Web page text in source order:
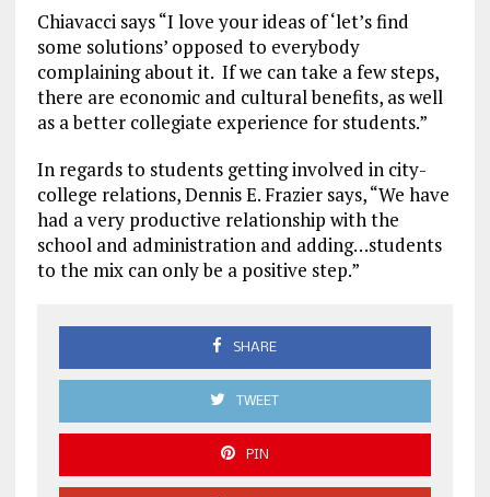
Chiavacci says “I love your ideas of ‘let’s find
some solutions’ opposed to everybody
complaining about it. If we can take a few steps,
there are economic and cultural benefits, as well
as a better collegiate experience for students.”
In regards to students getting involved in city-
college relations, Dennis E. Frazier says, “We have
had a very productive relationship with the
school and administration and adding…students
to the mix can only be a positive step.”
SHARE
TWEET
PIN